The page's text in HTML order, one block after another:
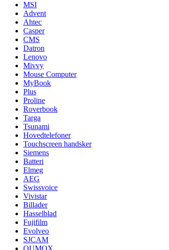
MSI
Advent
Ahtec
Casper
CMS
Datron
Lenovo
Mivvy
Mouse Computer
MyBook
Plus
Proline
Roverbook
Targa
Tsunami
Hovedtelefoner
Touchscreen handsker
Siemens
Batteri
Elmeg
AEG
Swissvoice
Vivistar
Billader
Hasselblad
Fujifilm
Evolveo
SJCAM
QUMOX